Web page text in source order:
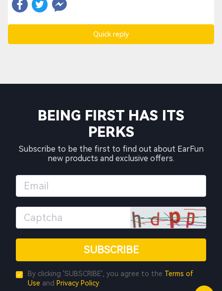
Quick reply
BEING FIRST HAS ITS
PERKS
Subscribe to be the first to find out about EarFun
new products and exclusive offers.
SUBSCRIBE
By clicking 'SUBSCRIBE', you agree to the Terms of
Use and Privacy Policy